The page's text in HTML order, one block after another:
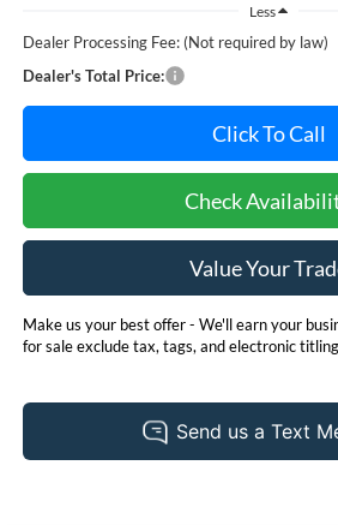
Less
Dealer Processing Fee: (Not required by law)
Dealer's Total Price:
Click To Call
Check
Value Your
Make us your best offer - We'll earn your
for sale exclude tax, tags, and electronic